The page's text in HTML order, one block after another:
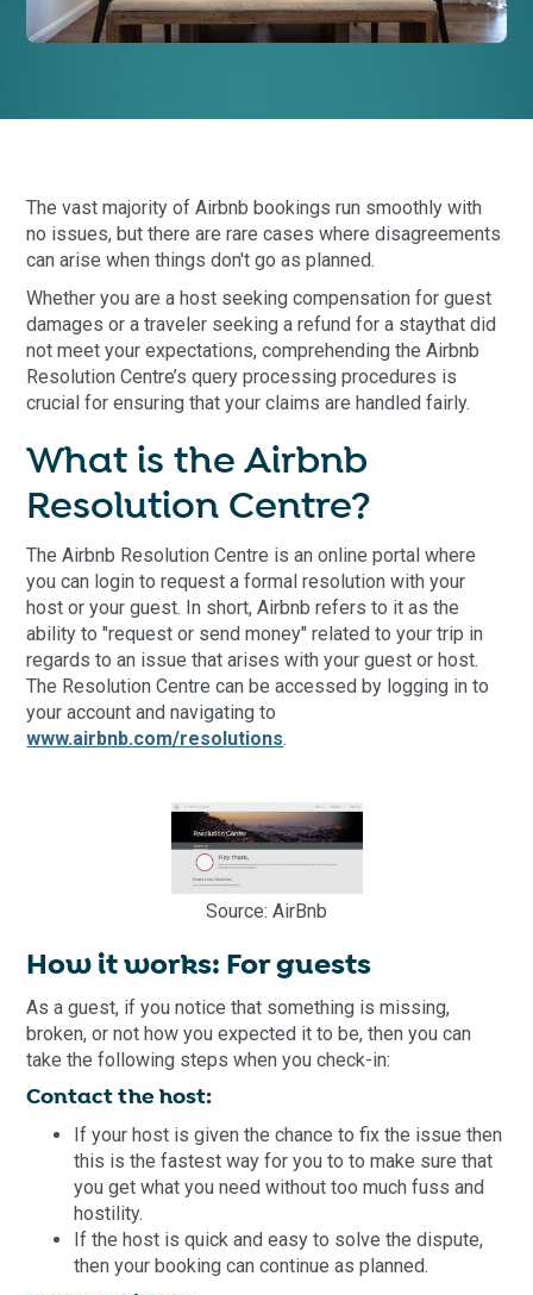
The vast majority of Airbnb bookings run smoothly with
no issues, but there are rare cases where disagreements
can arise when things don't go as planned.
Whether you are a host seeking compensation for guest
damages or a traveler seeking a refund for a staythat did
not meet your expectations, comprehending the Airbnb
Resolution Centre’s query processing procedures is
crucial for ensuring that your claims are handled fairly.
What is the Airbnb
Resolution Centre?
The Airbnb Resolution Centre is an online portal where
you can login to request a formal resolution with your
host or your guest. In short, Airbnb refers to it as the
ability to "request or send money" related to your trip in
regards to an issue that arises with your guest or host.
The Resolution Centre can be accessed by logging in to
your account and navigating to
www.airbnb.com/resolutions.
Source: AirBnb
How it works: For guests
As a guest, if you notice that something is missing,
broken, or not how you expected it to be, then you can
take the following steps when you check-in:
Contact the host:
If your host is given the chance to fix the issue then
this is the fastest way for you to to make sure that
you get what you need without too much fuss and
hostility.
If the host is quick and easy to solve the dispute,
then your booking can continue as planned.